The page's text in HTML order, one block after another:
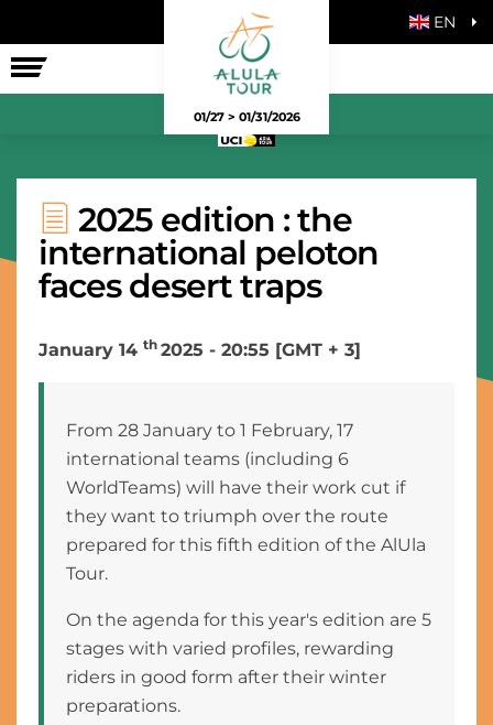
RACE EN
01/27 > 01/31/2026
2025 edition : the
international peloton
faces desert traps
January 14 th 2025 - 20:55 [GMT + 3]
From 28 January to 1 February, 17
international teams (including 6
WorldTeams) will have their work cut if
they want to triumph over the route
prepared for this fifth edition of the AlUla
Tour.
On the agenda for this year's edition are 5
stages with varied profiles, rewarding
riders in good form after their winter
preparations.